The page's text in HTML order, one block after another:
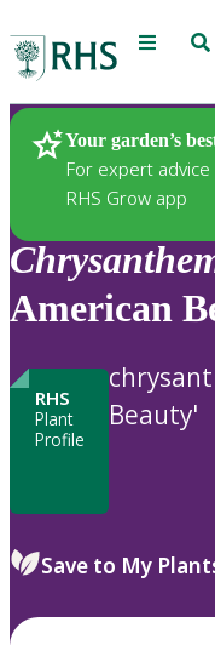
Menu
Your garden’s
For expert
RHS Grow app
Plants
American
RHS
Plant
Profile
Beauty'
Save to My